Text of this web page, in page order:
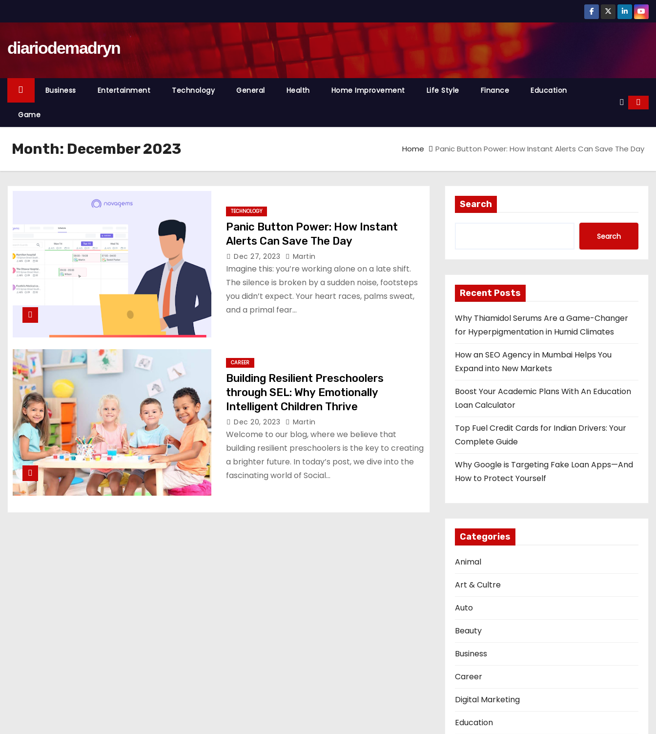
k
t
t
diariodemadryn
Business Entertainment Technology General Health Home Improvement Life Style Finance Education
Game
Month: December 2023 Home Panic Button Power: How Instant Alerts Can Save The Day
TECHNOLOGY
Panic Button Power: How Instant
Alerts Can Save The Day
Dec 27, 2023 Martin
Imagine this: you’re working alone on a late shift.
The silence is broken by a sudden noise, footsteps
you didn’t expect. Your heart races, palms sweat,
and a primal fear…
CAREER
Building Resilient Preschoolers
through SEL: Why Emotionally
Intelligent Children Thrive
Dec 20, 2023 Martin
Welcome to our blog, where we believe that
building resilient preschoolers is the key to creating
a brighter future. In today’s post, we dive into the
fascinating world of Social…
Search
Search
Recent Posts
Why Thiamidol Serums Are a Game-Changer
for Hyperpigmentation in Humid Climates
How an SEO Agency in Mumbai Helps You
Expand into New Markets
Boost Your Academic Plans With An Education
Loan Calculator
Top Fuel Credit Cards for Indian Drivers: Your
Complete Guide
Why Google is Targeting Fake Loan Apps—And
How to Protect Yourself
Categories
Animal
Art & Cultre
Auto
Beauty
Business
Career
Digital Marketing
Education